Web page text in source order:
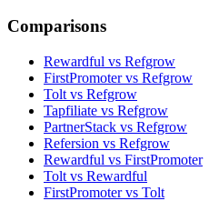
Comparisons
Rewardful vs Refgrow
FirstPromoter vs Refgrow
Tolt vs Refgrow
Tapfiliate vs Refgrow
PartnerStack vs Refgrow
Refersion vs Refgrow
Rewardful vs FirstPromoter
Tolt vs Rewardful
FirstPromoter vs Tolt